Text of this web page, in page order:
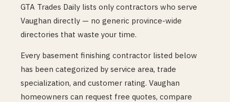
GTA Trades Daily lists only contractors who serve
Vaughan directly — no generic province-wide
directories that waste your time.
Every basement finishing contractor listed below
has been categorized by service area, trade
specialization, and customer rating. Vaughan
homeowners can request free quotes, compare